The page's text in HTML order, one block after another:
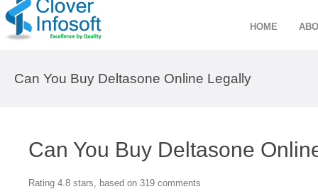
HOME
Can You Buy Deltasone Online Legally
Can You Buy Deltasone
Rating 4.8 stars, based on 319 comments